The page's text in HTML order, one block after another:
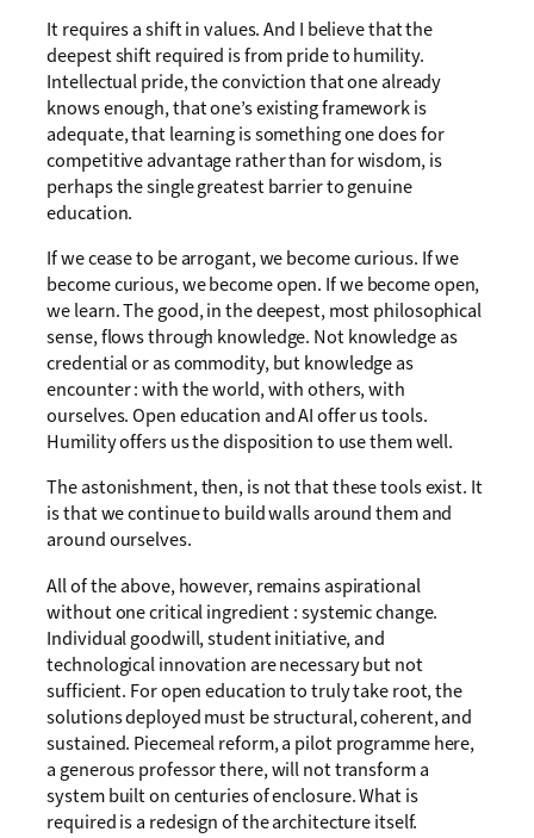
It requires a shift in values. And I believe that the
deepest shift required is from pride to humility.
Intellectual pride, the conviction that one already
knows enough, that one’s existing framework is
adequate, that learning is something one does for
competitive advantage rather than for wisdom, is
perhaps the single greatest barrier to genuine
education.
If we cease to be arrogant, we become curious. If we
become curious, we become open. If we become open,
we learn. The good, in the deepest, most philosophical
sense, flows through knowledge. Not knowledge as
credential or as commodity, but knowledge as
encounter : with the world, with others, with
ourselves. Open education and AI offer us tools.
Humility offers us the disposition to use them well.
The astonishment, then, is not that these tools exist. It
is that we continue to build walls around them and
around ourselves.
All of the above, however, remains aspirational
without one critical ingredient : systemic change.
Individual goodwill, student initiative, and
technological innovation are necessary but not
sufficient. For open education to truly take root, the
solutions deployed must be structural, coherent, and
sustained. Piecemeal reform, a pilot programme here,
a generous professor there, will not transform a
system built on centuries of enclosure. What is
required is a redesign of the architecture itself.